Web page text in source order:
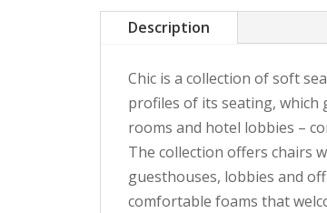
Description
Chic is a collection of soft
profiles of its seating, which
rooms and hotel lobbies –
The collection offers chairs
guesthouses, lobbies and
comfortable foams that